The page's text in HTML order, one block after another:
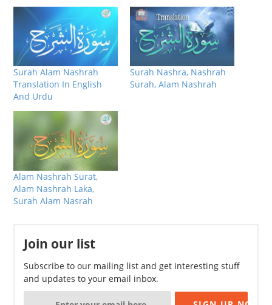
Surah Alam Nashrah
Translation In English
And Urdu
Surah Nashra, Nashrah
Surah, Alam Nashrah
Alam Nashrah Surat,
Alam Nashrah Laka,
Surah Alam Nasrah
Join our list
Subscribe to our mailing list and get interesting stuff
and updates to your email inbox.